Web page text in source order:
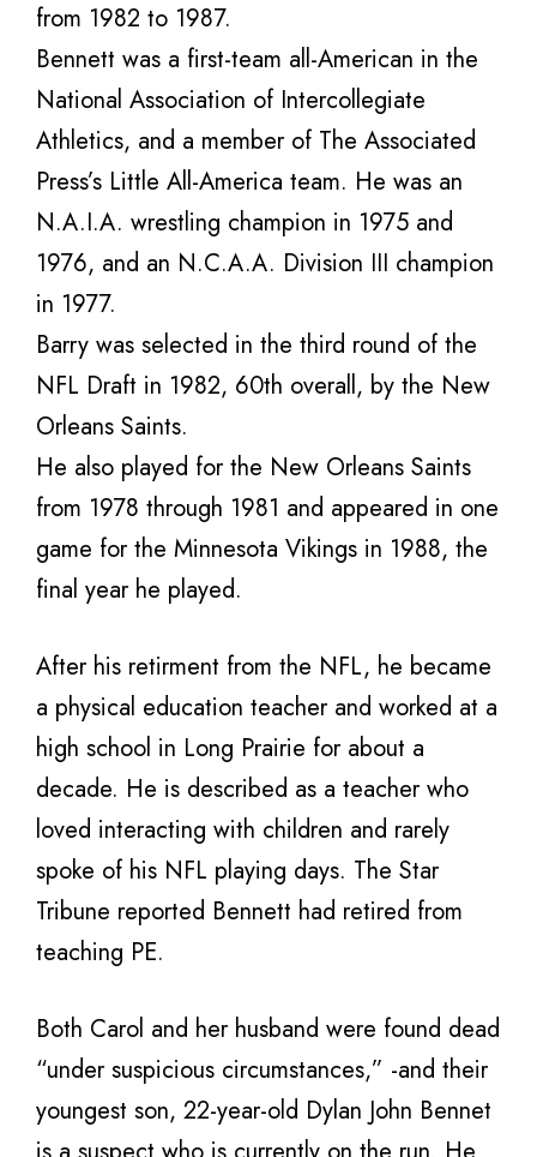
from 1982 to 1987.
Bennett was a first-team all-American in the
National Association of Intercollegiate
Athletics, and a member of The Associated
Press’s Little All-America team. He was an
N.A.I.A. wrestling champion in 1975 and
1976, and an N.C.A.A. Division III champion
in 1977.
Barry was selected in the third round of the
NFL Draft in 1982, 60th overall, by the New
Orleans Saints.
He also played for the New Orleans Saints
from 1978 through 1981 and appeared in one
game for the Minnesota Vikings in 1988, the
final year he played.
After his retirment from the NFL, he became
a physical education teacher and worked at a
high school in Long Prairie for about a
decade. He is described as a teacher who
loved interacting with children and rarely
spoke of his NFL playing days. The Star
Tribune reported Bennett had retired from
teaching PE.
Both Carol and her husband were found dead
“under suspicious circumstances,” -and their
youngest son, 22-year-old Dylan John Bennet